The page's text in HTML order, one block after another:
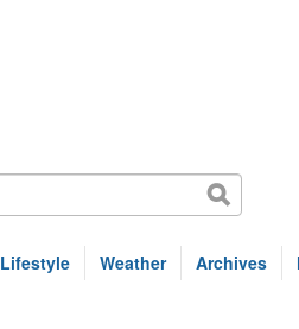
Lifestyle Weather Archives